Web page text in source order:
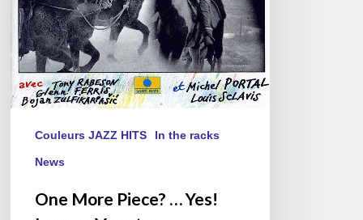
Couleurs JAZZ HITS In the racks
News
One More Piece? … Yes!